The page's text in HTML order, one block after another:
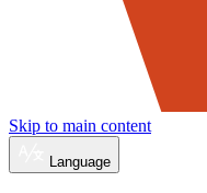
Skip to main content
Language